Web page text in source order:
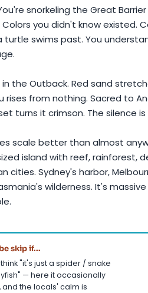
snorkeling the Great Barrier
you didn't know existed.
turtle swims past. You
in the Outback. Red sand
rises from nothing. Sacred to
turns it crimson. The silence
scale better than almost
island with reef, rainforest,
cities. Sydney's harbor,
wilderness. It's
skip if...
"it's just a spider / snake
— here it occasionally
and the locals' calm is